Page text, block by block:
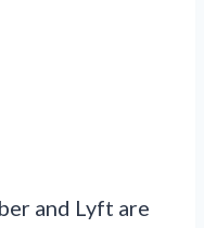
and Lyft are